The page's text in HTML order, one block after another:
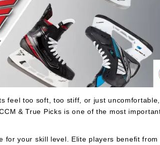
feel too soft, too stiff, or just uncomfortable,
& True Picks is one of the most
your skill level. Elite players benefit from